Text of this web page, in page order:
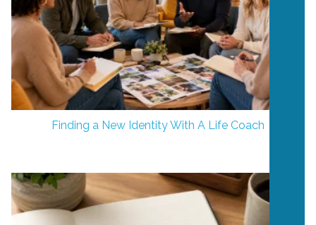
Finding a New Identity With A Life Coach